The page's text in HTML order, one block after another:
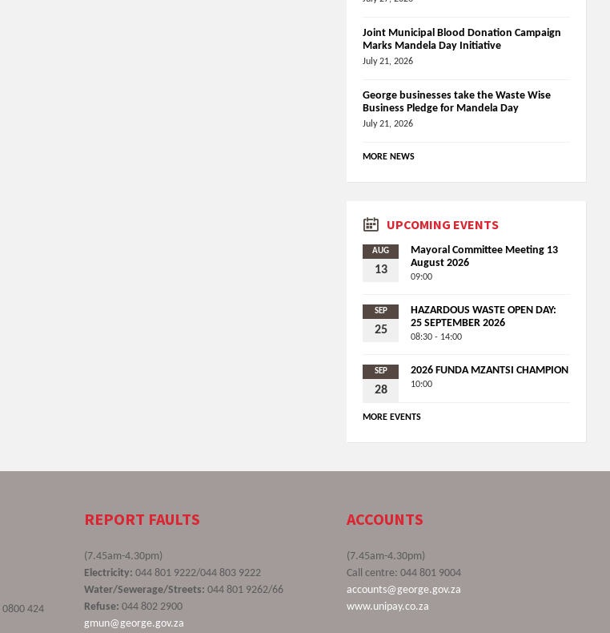
Joint Municipal Blood Donation Campaign
Marks Mandela Day Initiative
July 21, 2026
George businesses take the Waste Wise
Business Pledge for Mandela Day
July 21, 2026
MORE NEWS
UPCOMING EVENTS
AUG
13
Mayoral Committee Meeting 13
August 2026
09:00
SEP
25
HAZARDOUS WASTE OPEN DAY:
25 SEPTEMBER 2026
08:30 - 14:00
SEP
28
2026 FUNDA MZANTSI CHAMPION
10:00
MORE EVENTS
0800 424
REPORT FAULTS
(7.45am-4.30pm)
Electricity: 044 801 9222/044 803 9222
Water/Sewerage/Streets: 044 801 9262/66
Refuse: 044 802 2900
gmun@george.gov.za
ACCOUNTS
(7.45am-4.30pm)
Call centre: 044 801 9004
accounts@george.gov.za
www.unipay.co.za